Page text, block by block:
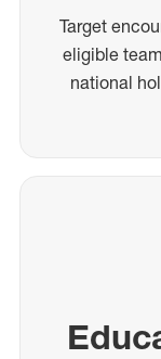
Target
eligible
national